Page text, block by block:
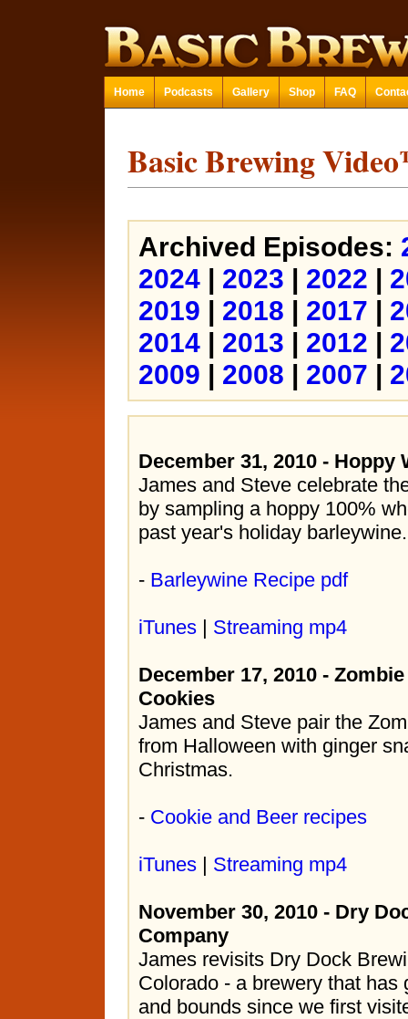
Home Podcasts Gallery Shop FAQ
Basic Brewing
Archived Episodes:
2024 | 2023 | 2022 |
2019 | 2018 | 2017 |
2014 | 2013 | 2012 |
2009 | 2008 | 2007 |
December 31, 2010 - Hoppy
James and Steve celebrate
by sampling a hoppy 100%
past year's holiday barleywine.
- Barleywine Recipe pdf
iTunes | Streaming mp4
December 17, 2010 -
Cookies
James and Steve pair the
from Halloween with ginger
Christmas.
- Cookie and Beer recipes
iTunes | Streaming mp4
November 30, 2010 - Dry
Company
James revisits Dry Dock
Colorado - a brewery that has
and bounds since we first